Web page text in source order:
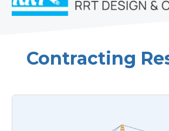
Contracting